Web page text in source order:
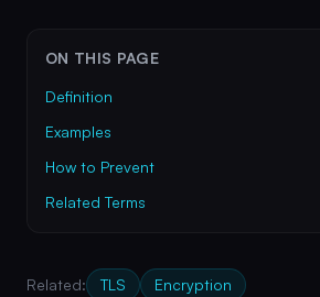
ON THIS PAGE
Definition
Examples
How to Prevent
Related Terms
Related: TLS Encryption